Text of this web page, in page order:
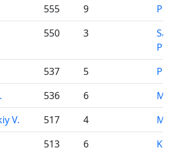
555 9
550 3
537 5
536 6
V. 517 4
513 6